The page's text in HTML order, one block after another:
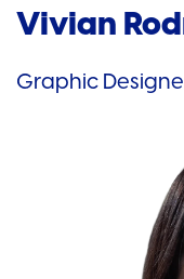
Vivian
Graphic